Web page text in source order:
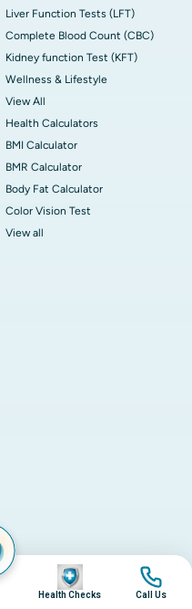
Liver Function Tests (LFT)
Complete Blood Count (CBC)
Kidney function Test (KFT)
Wellness & Lifestyle
View All
Health Calculators
BMI Calculator
BMR Calculator
Body Fat Calculator
Color Vision Test
View all
Image
Health Checks
Image
Call Us